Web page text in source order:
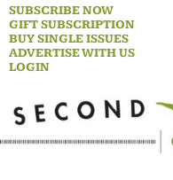
Skip
to
content
SUBSCRIBE NOW
GIFT SUBSCRIPTION
BUY SINGLE ISSUES
ADVERTISE WITH US
LOGIN